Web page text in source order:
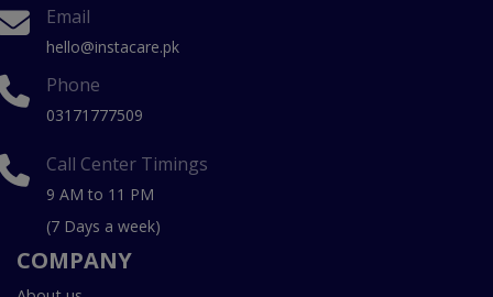
Email
hello@instacare.pk
Phone
03171777509
Call Center Timings
9 AM to 11 PM
(7 Days a week)
COMPANY